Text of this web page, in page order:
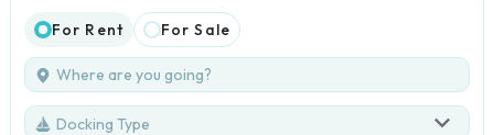
For Rent For Sale
Docking Type